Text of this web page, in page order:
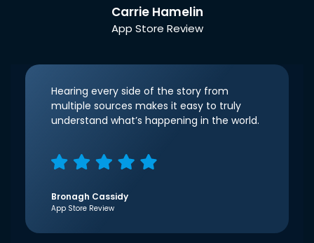
Carrie Hamelin
App Store Review
Hearing every side of the story from
multiple sources makes it easy to truly
understand what’s happening in the world.
Bronagh Cassidy
App Store Review